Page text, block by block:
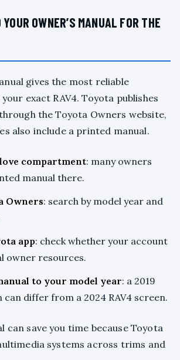
OWNER’S MANUAL FOR THE
gives the most reliable
exact RAV4. Toyota publishes
the Toyota Owners website,
also include a printed manual.
compartment: many owners
manual there.
Owners: search by model year and
app: check whether your account
owner resources.
to your model year: a 2019
can differ from a 2024 RAV4 screen.
can save you time because Toyota
systems across trims and